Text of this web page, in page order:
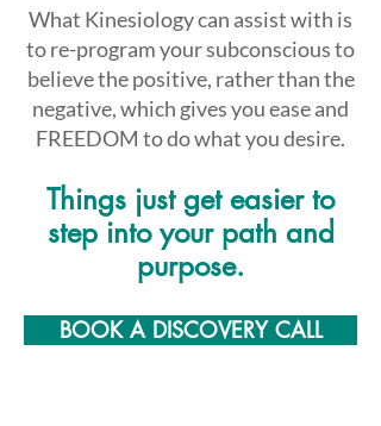
What Kinesiology can assist with is
to re-program your subconscious to
believe the positive, rather than the
negative, which gives you ease and
FREEDOM to do what you desire.
Things just get easier to
step into your path and
purpose.
BOOK A DISCOVERY CALL